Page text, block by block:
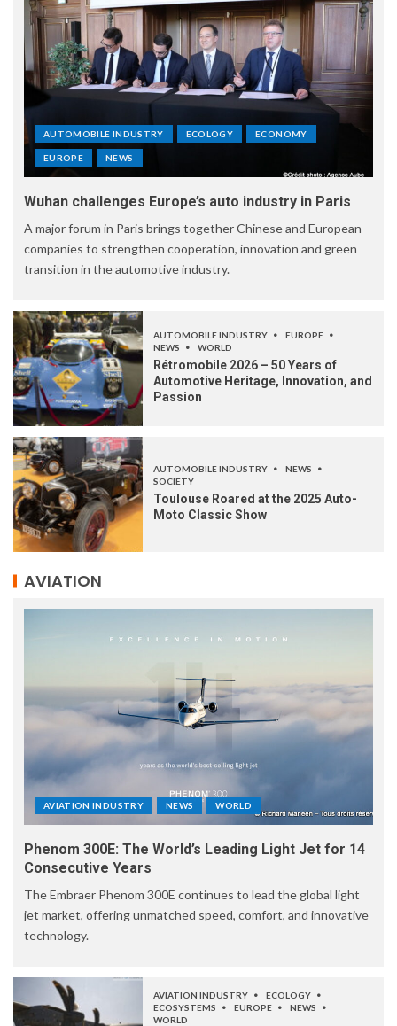
AUTOMOBILE INDUSTRY ECOLOGY ECONOMY
EUROPE NEWS
Wuhan challenges Europe’s auto industry in Paris
A major forum in Paris brings together Chinese and European
companies to strengthen cooperation, innovation and green
transition in the automotive industry.
AUTOMOBILE INDUSTRY
EUROPE
NEWS
WORLD
Rétromobile 2026 – 50 Years of
Automotive Heritage, Innovation, and
Passion
AUTOMOBILE INDUSTRY
NEWS
SOCIETY
Toulouse Roared at the 2025 Auto-
Moto Classic Show
AVIATION
AVIATION INDUSTRY NEWS WORLD
Phenom 300E: The World’s Leading Light Jet for 14
Consecutive Years
The Embraer Phenom 300E continues to lead the global light
jet market, offering unmatched speed, comfort, and innovative
technology.
AVIATION INDUSTRY
ECOLOGY
ECOSYSTEMS
EUROPE
NEWS
WORLD